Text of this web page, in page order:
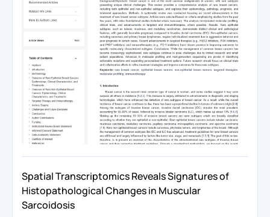
Spatial Transcriptomics Reveals Signatures of
Histopathological Changes in Muscular
Sarcoidosis